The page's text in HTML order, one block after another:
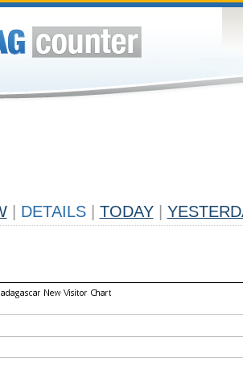
DETAILS TODAY